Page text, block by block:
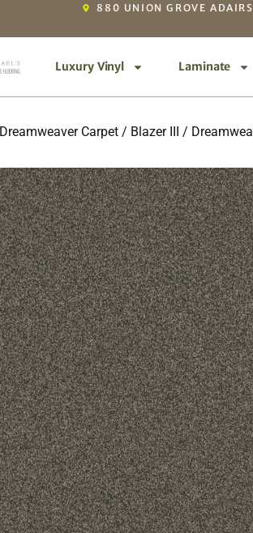
880 UNION GROVE
Luxury Vinyl Laminate
Dreamweaver Carpet / Blazer III /